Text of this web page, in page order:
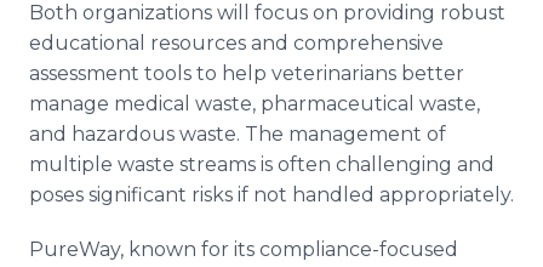
Both organizations will focus on providing robust
educational resources and comprehensive
assessment tools to help veterinarians better
manage medical waste, pharmaceutical waste,
and hazardous waste. The management of
multiple waste streams is often challenging and
poses significant risks if not handled appropriately.
PureWay, known for its compliance-focused